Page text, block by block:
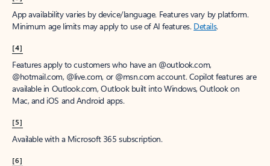
App availability varies by device/language. Features vary by platform.
Minimum age limits may apply to use of AI features. Details.
[4]
Features apply to customers who have an @outlook.com,
@hotmail.com, @live.com, or @msn.com account. Copilot features are
available in Outlook.com, Outlook built into Windows, Outlook on
Mac, and iOS and Android apps.
[5]
Available with a Microsoft 365 subscription.
[6]